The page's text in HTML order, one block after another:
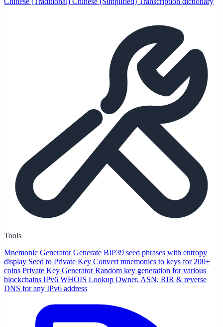
Tools
Mnemonic Generator Generate BIP39 seed phrases with entropy
display Seed to Private Key Convert mnemonics to keys for 200+
coins Private Key Generator Random key generation for various
blockchains IPv6 WHOIS Lookup Owner, ASN, RIR & reverse
DNS for any IPv6 address